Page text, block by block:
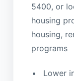
5400, or
housing
housing,
programs
Lower